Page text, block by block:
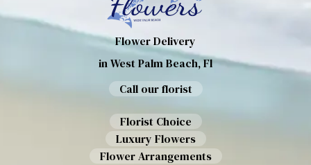
Flower Delivery
in West Palm Beach, Fl
Call our florist
Florist Choice
Luxury Flowers
Flower Arrangements